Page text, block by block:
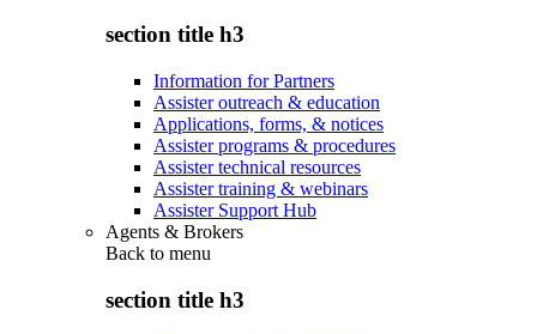
section title h3
Information for Partners
Assister outreach & education
Applications, forms, & notices
Assister programs & procedures
Assister technical resources
Assister training & webinars
Assister Support Hub
Agents & Brokers
Back to menu
section title h3